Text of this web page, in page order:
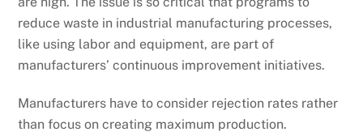
reduce waste in industrial manufacturing processes,
like using labor and equipment, are part of
manufacturers’ continuous improvement initiatives.
Manufacturers have to consider rejection rates rather
than focus on creating maximum production.